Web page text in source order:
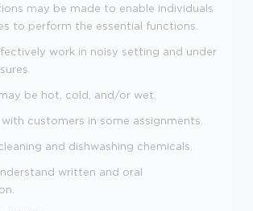
may be made to enable individuals
to perform the essential functions.
work in noisy setting and under
be hot, cold, and/or wet.
customers in some assignments.
and dishwashing chemicals.
written and oral